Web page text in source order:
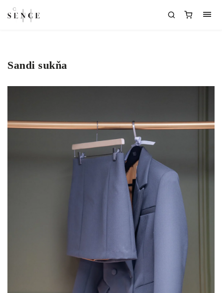
Sandi sukňa